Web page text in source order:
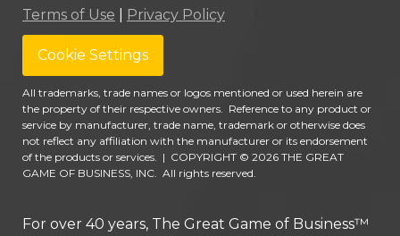
Terms of Use Privacy Policy
Cookie Settings
All trademarks, trade names or logos mentioned or used herein are
the property of their respective owners. Reference to any product or
service by manufacturer, trade name, trademark or otherwise does
not reflect any affiliation with the manufacturer or its endorsement
of the products or services. | COPYRIGHT © 2026 THE GREAT
GAME OF BUSINESS, INC. All rights reserved.
For over 40 years, The Great Game of Business™